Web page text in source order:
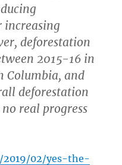
increasing
deforestation
2015-16 in
Columbia, and
deforestation
real progress
2019/02/yes-the-